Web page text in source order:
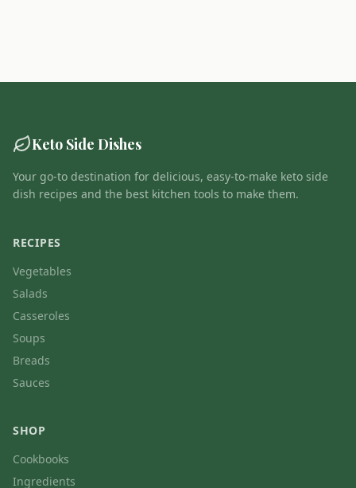
Keto Side Dishes
Your go-to destination for delicious, easy-to-make keto side
dish recipes and the best kitchen tools to make them.
RECIPES
Vegetables
Salads
Casseroles
Soups
Breads
Sauces
SHOP
Cookbooks
Ingredients